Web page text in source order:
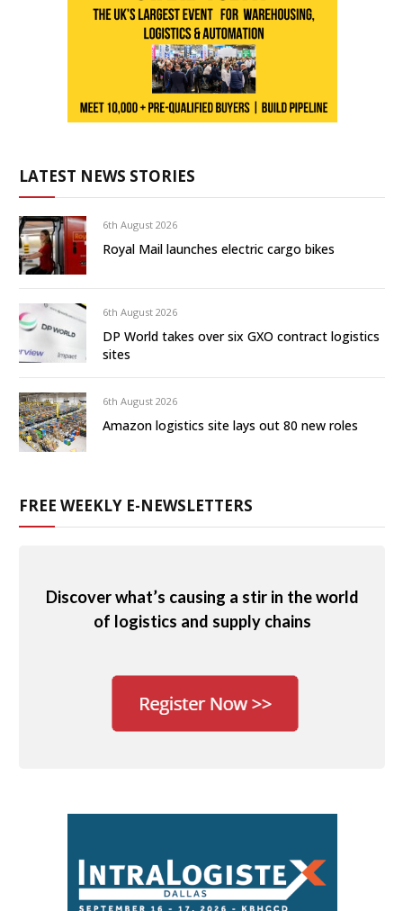
LATEST NEWS STORIES
6th August 2026
Royal Mail launches electric cargo bikes
6th August 2026
DP World takes over six GXO contract logistics
sites
6th August 2026
Amazon logistics site lays out 80 new roles
FREE WEEKLY E-NEWSLETTERS
Discover what’s causing a stir in the world
of logistics and supply chains